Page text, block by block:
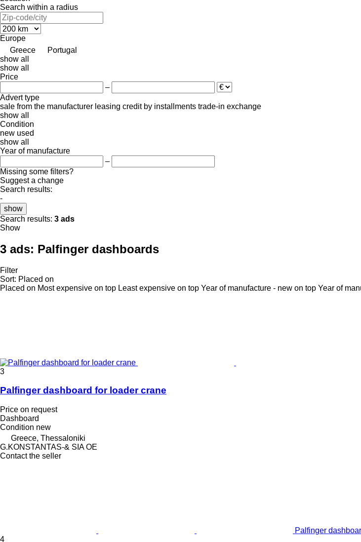
Search within a radius
Europe
Greece
Portugal
show all
show all
Price
–
Advert type
sale from the manufacturer leasing credit by installments trade-in exchange
show all
Condition
new used
show all
Year of manufacture
–
Missing some filters?
Suggest a change
Search results:
-
show
Search results: 3 ads
Show
3 ads: Palfinger dashboards
Filter
Sort: Placed on
Placed on Most expensive on top Least expensive on top Year of manufacture - new on top Year of
3
Palfinger dashboard for loader crane
Price on request
Dashboard
Condition new
Greece, Thessaloniki
G.KONSTANTAS-& SIA OE
Contact the seller
Palfinger
4